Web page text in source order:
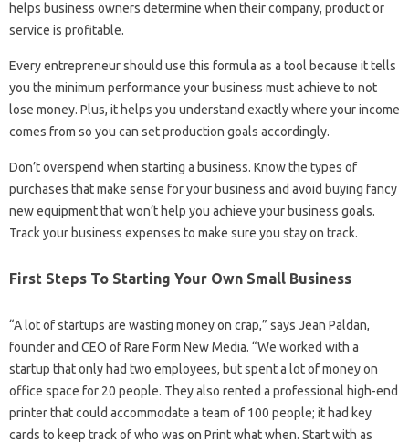
helps business owners determine when their company, product or
service is profitable.
Every entrepreneur should use this formula as a tool because it tells
you the minimum performance your business must achieve to not
lose money. Plus, it helps you understand exactly where your income
comes from so you can set production goals accordingly.
Don’t overspend when starting a business. Know the types of
purchases that make sense for your business and avoid buying fancy
new equipment that won’t help you achieve your business goals.
Track your business expenses to make sure you stay on track.
First Steps To Starting Your Own Small Business
“A lot of startups are wasting money on crap,” says Jean Paldan,
founder and CEO of Rare Form New Media. “We worked with a
startup that only had two employees, but spent a lot of money on
office space for 20 people. They also rented a professional high-end
printer that could accommodate a team of 100 people; it had key
cards to keep track of who was on Print what when. Start with as